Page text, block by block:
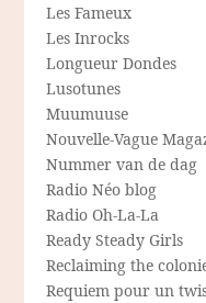
Les Fameux
Les Inrocks
Longueur Dondes
Lusotunes
Muumuuse
Nouvelle-Vague
Nummer van de dag
Radio Néo blog
Radio Oh-La-La
Ready Steady Girls
Reclaiming the
Requiem pour un